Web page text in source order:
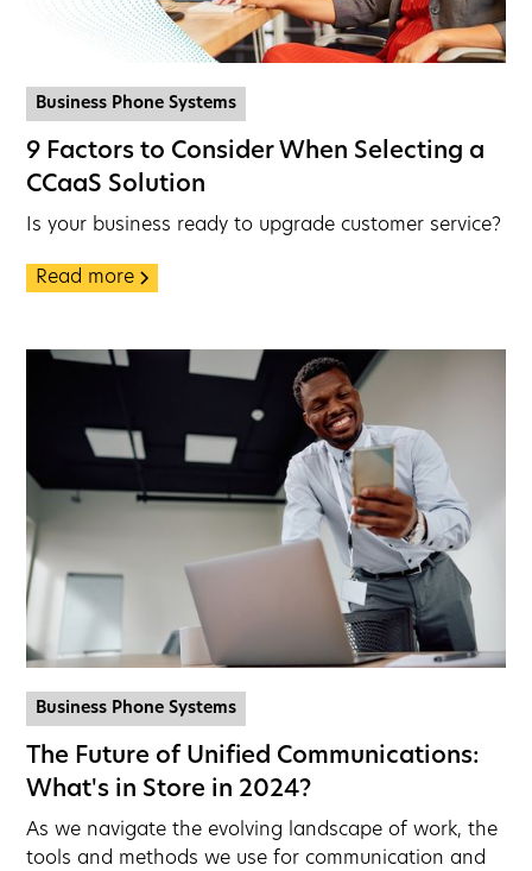
Business Phone Systems
9 Factors to Consider When Selecting a
CCaaS Solution
Is your business ready to upgrade customer service?
Read more
Business Phone Systems
The Future of Unified Communications:
What's in Store in 2024?
As we navigate the evolving landscape of work, the
tools and methods we use for communication and